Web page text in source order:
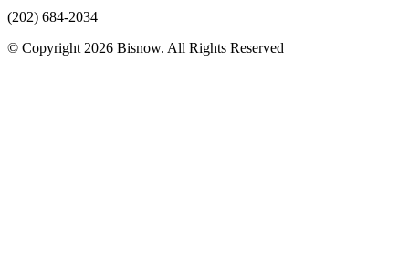
(202) 684-2034
© Copyright 2026 Bisnow. All Rights Reserved